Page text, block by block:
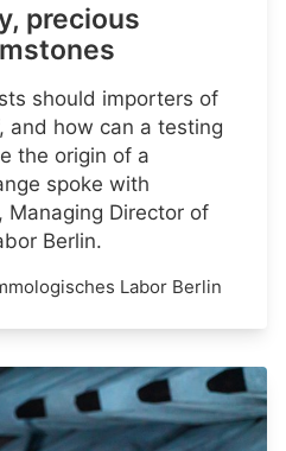
precious
should importers of
and how can a testing
the origin of a
spoke with
Managing Director of
Berlin.
Labor Berlin